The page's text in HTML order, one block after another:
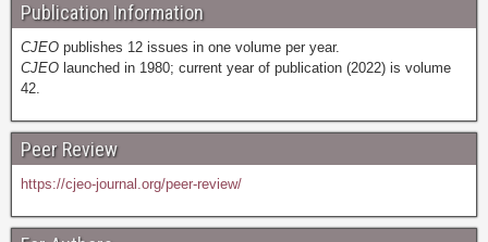
Publication Information
CJEO publishes 12 issues in one volume per year.
CJEO launched in 1980; current year of publication (2022) is volume
42.
Peer Review
https://cjeo-journal.org/peer-review/